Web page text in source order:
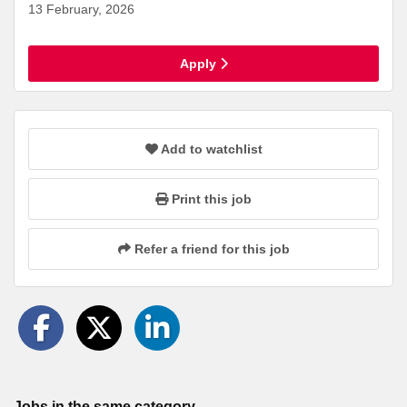
13 February, 2026
Apply
Add to watchlist
Print this job
Refer a friend for this job